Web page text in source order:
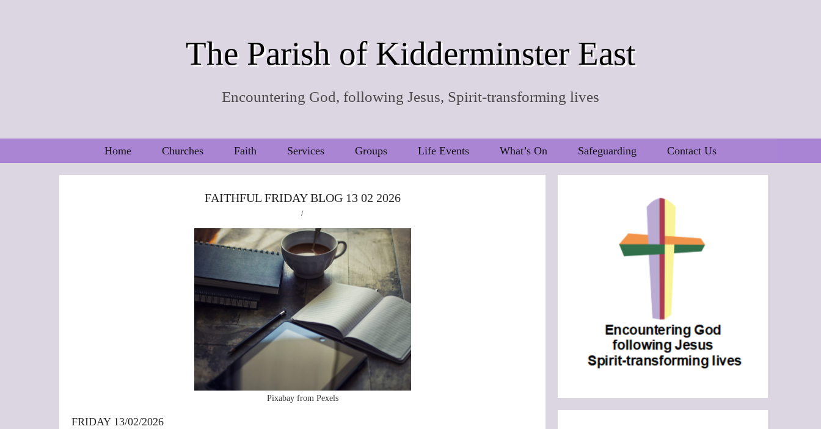
The Parish of Kidderminster East
Encountering God, following Jesus, Spirit-transforming lives
Home Churches Faith Services Groups Life Events What’s On Safeguarding Contact Us
FAITHFUL FRIDAY BLOG 13 02 2026
/
Pixabay from Pexels
FRIDAY 13/02/2026